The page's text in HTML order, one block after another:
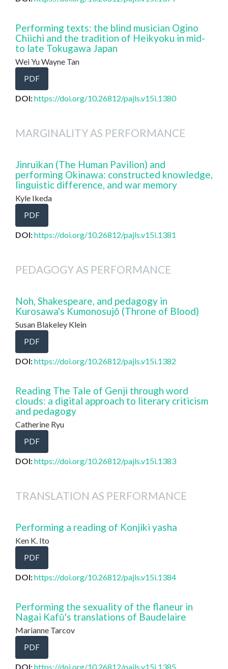
Performing texts: the blind musician Ogino
Chiichi and the tradition of Heikyoku in mid-
to late Tokugawa Japan
Wei Yu Wayne Tan
PDF
DOI:https://doi.org/10.26812/pajls.v15i.1380
MARGINALITY AS PERFORMANCE
Jinruikan (The Human Pavilion) and
performing Okinawa: constructed knowledge,
linguistic difference, and war memory
Kyle Ikeda
PDF
DOI:https://doi.org/10.26812/pajls.v15i.1381
PEDAGOGY AS PERFORMANCE
Noh, Shakespeare, and pedagogy in
Kurosawa's Kumonosujō (Throne of Blood)
Susan Blakeley Klein
PDF
DOI:https://doi.org/10.26812/pajls.v15i.1382
Reading The Tale of Genji through word
clouds: a digital approach to literary criticism
and pedagogy
Catherine Ryu
PDF
DOI:https://doi.org/10.26812/pajls.v15i.1383
TRANSLATION AS PERFORMANCE
Performing a reading of Konjiki yasha
Ken K. Ito
PDF
DOI:https://doi.org/10.26812/pajls.v15i.1384
Performing the sexuality of the flaneur in
Nagai Kafū's translations of Baudelaire
Marianne Tarcov
PDF
DOI:https://doi.org/10.26812/pajls.v15i.1385